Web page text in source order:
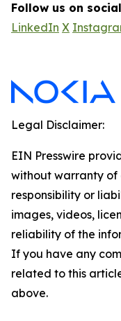
Follow us on
LinkedIn X
Legal Disclaimer:
EIN Presswire
without warranty of
responsibility or
images, videos,
reliability of the
If you have any
related to this
above.